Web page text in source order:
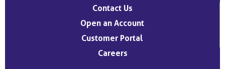
Contact Us
Open an Account
Customer Portal
Careers